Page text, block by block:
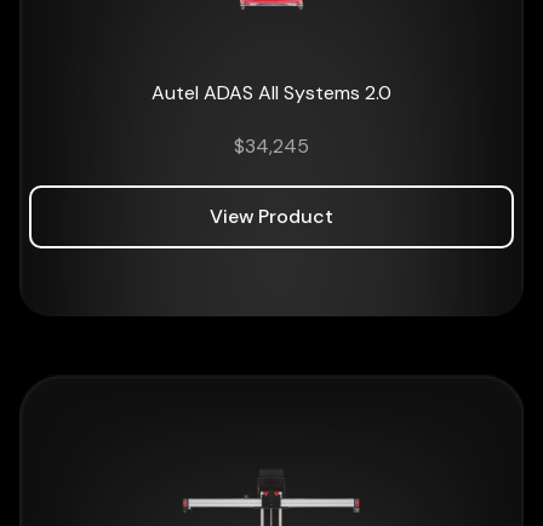
Autel ADAS All Systems 2.0
$34,245
View Product